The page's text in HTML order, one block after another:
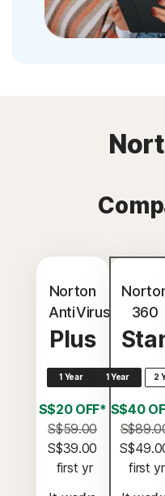
Norton
AntiVirus
Plus
1 Year
S$20 OFF*
S$59.00
S$39.00
first yr
360
1 Year 2
S$40
first yr